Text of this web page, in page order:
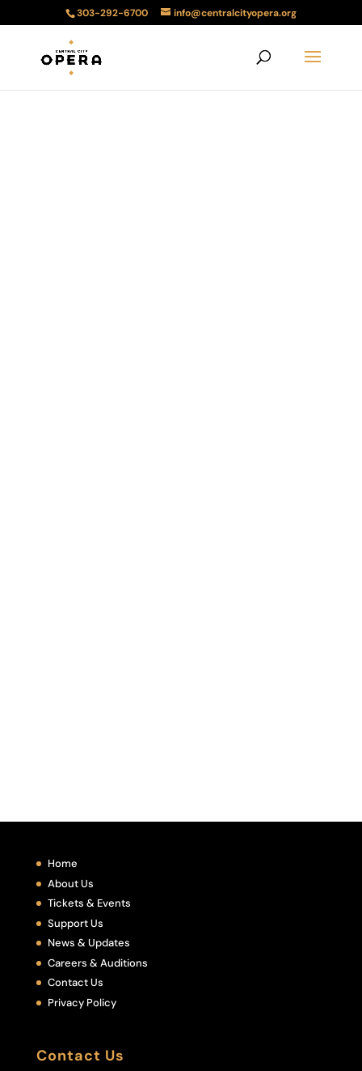
303-292-6700 info@centralcityopera.org
Home
About Us
Tickets & Events
Support Us
News & Updates
Careers & Auditions
Contact Us
Privacy Policy
Contact Us